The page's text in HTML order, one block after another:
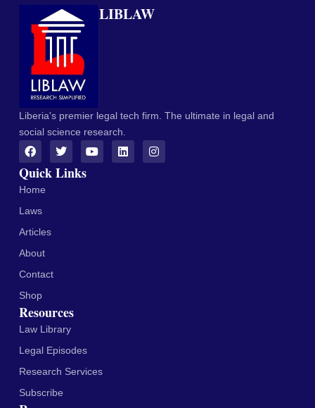
LIBLAW
Liberia's premier legal tech firm. The ultimate in legal and
social science research.
Quick Links
Home
Laws
Articles
About
Contact
Shop
Resources
Law Library
Legal Episodes
Research Services
Subscribe